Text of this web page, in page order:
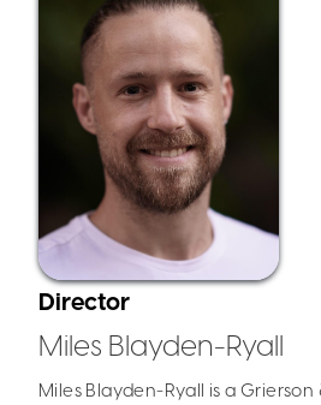
Director
Miles Blayden-Ryall
Miles Blayden-Ryall is a